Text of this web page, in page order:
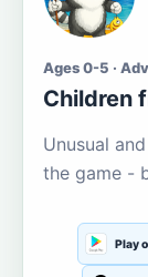
Ages 0-5 ·
Children
Unusual
the game -
Play